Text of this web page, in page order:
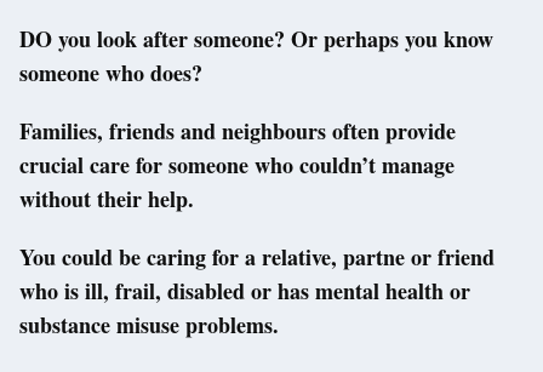
DO you look after someone? Or perhaps you know
someone who does?
Families, friends and neighbours often provide
crucial care for someone who couldn’t manage
without their help.
You could be caring for a relative, partne or friend
who is ill, frail, disabled or has mental health or
substance misuse problems.